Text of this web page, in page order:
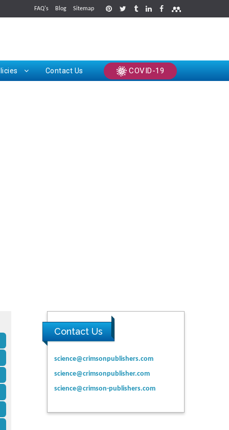
FAQ's Blog Sitemap
Contact Us COVID-19
Contact Us
science@crimsonpublishers.com
science@crimsonpublisher.com
science@crimson-publishers.com